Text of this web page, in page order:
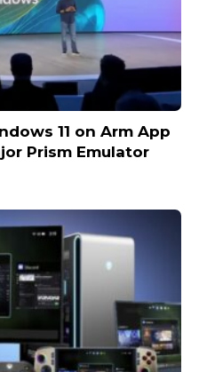
11 on Arm App
Prism Emulator